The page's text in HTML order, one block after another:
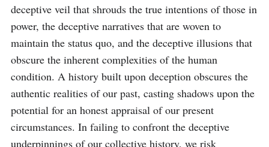
deceptive veil that shrouds the true intentions of those in
power, the deceptive narratives that are woven to
maintain the status quo, and the deceptive illusions that
obscure the inherent complexities of the human
condition. A history built upon deception obscures the
authentic realities of our past, casting shadows upon the
potential for an honest appraisal of our present
circumstances. In failing to confront the deceptive
underpinnings of our collective history, we risk